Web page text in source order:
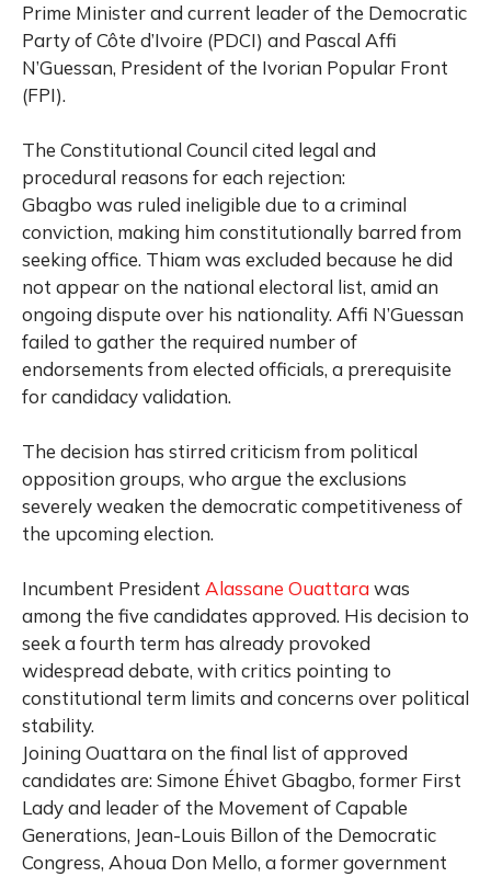
Prime Minister and current leader of the Democratic
Party of Côte d’Ivoire (PDCI) and Pascal Affi
N’Guessan, President of the Ivorian Popular Front
(FPI).
The Constitutional Council cited legal and
procedural reasons for each rejection:
Gbagbo was ruled ineligible due to a criminal
conviction, making him constitutionally barred from
seeking office. Thiam was excluded because he did
not appear on the national electoral list, amid an
ongoing dispute over his nationality. Affi N’Guessan
failed to gather the required number of
endorsements from elected officials, a prerequisite
for candidacy validation.
The decision has stirred criticism from political
opposition groups, who argue the exclusions
severely weaken the democratic competitiveness of
the upcoming election.
Incumbent President Alassane Ouattarawas
among the five candidates approved. His decision to
seek a fourth term has already provoked
widespread debate, with critics pointing to
constitutional term limits and concerns over political
stability.
Joining Ouattara on the final list of approved
candidates are: Simone Éhivet Gbagbo, former First
Lady and leader of the Movement of Capable
Generations, Jean-Louis Billon of the Democratic
Congress, Ahoua Don Mello, a former government